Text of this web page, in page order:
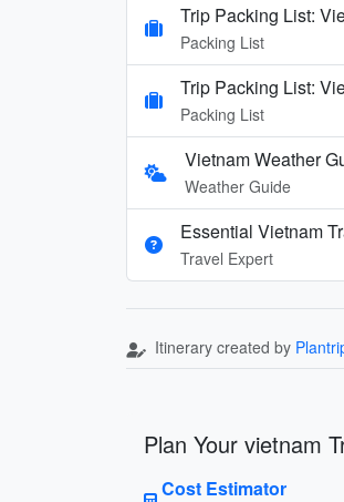
Trip Packing List:
Packing List
Trip Packing List:
Packing List
Vietnam Weather
Weather Guide
Essential Vietnam
Travel Expert
Itinerary created by
Plan Your vietnam
Cost Estimator